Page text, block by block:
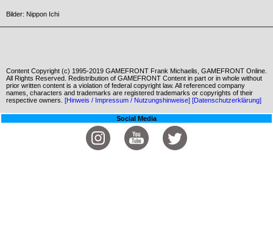
Bilder: Nippon Ichi
Content Copyright (c) 1995-2019 GAMEFRONT Frank Michaelis, GAMEFRONT Online.
All Rights Reserved. Redistribution of GAMEFRONT Content in part or in whole without
prior written content is a violation of federal copyright law. All referenced company
names, characters and trademarks are registered trademarks or copyrights of their
respective owners. [Hinweis / Impressum / Nutzungshinweise] [Datenschutzerklärung]
Social Media